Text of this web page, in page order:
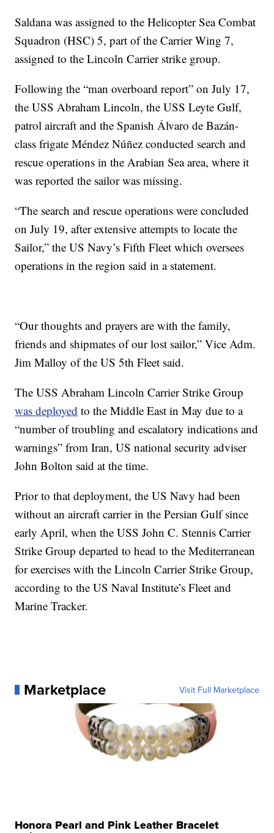
Saldana was assigned to the Helicopter Sea Combat
Squadron (HSC) 5, part of the Carrier Wing 7,
assigned to the Lincoln Carrier strike group.
Following the “man overboard report” on July 17,
the USS Abraham Lincoln, the USS Leyte Gulf,
patrol aircraft and the Spanish Álvaro de Bazán-
class frigate Méndez Núñez conducted search and
rescue operations in the Arabian Sea area, where it
was reported the sailor was missing.
“The search and rescue operations were concluded
on July 19, after extensive attempts to locate the
Sailor,” the US Navy’s Fifth Fleet which oversees
operations in the region said in a statement.
“Our thoughts and prayers are with the family,
friends and shipmates of our lost sailor,” Vice Adm.
Jim Malloy of the US 5th Fleet said.
The USS Abraham Lincoln Carrier Strike Group
was deployed to the Middle East in May due to a
“number of troubling and escalatory indications and
warnings” from Iran, US national security adviser
John Bolton said at the time.
Prior to that deployment, the US Navy had been
without an aircraft carrier in the Persian Gulf since
early April, when the USS John C. Stennis Carrier
Strike Group departed to head to the Mediterranean
for exercises with the Lincoln Carrier Strike Group,
according to the US Naval Institute’s Fleet and
Marine Tracker.
Marketplace Visit Full Marketplace
Honora Pearl and Pink Leather Bracelet